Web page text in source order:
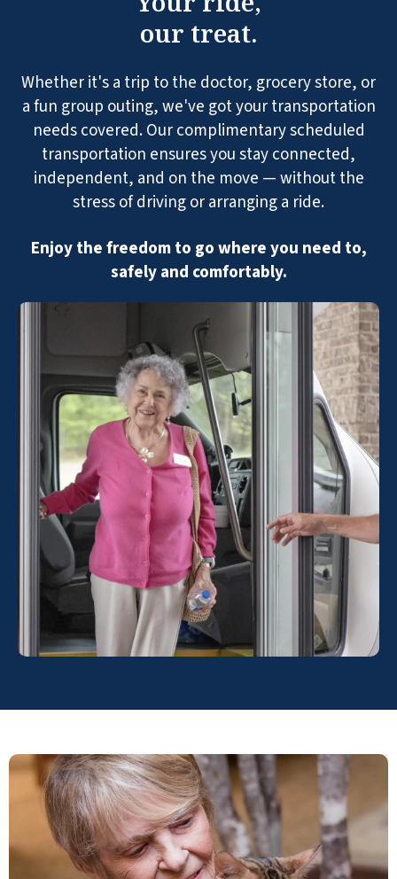
our treat.
Whether it's a trip to the doctor, grocery store, or
a fun group outing, we've got your transportation
needs covered. Our complimentary scheduled
transportation ensures you stay connected,
independent, and on the move — without the
stress of driving or arranging a ride.
Enjoy the freedom to go where you need to,
safely and comfortably.